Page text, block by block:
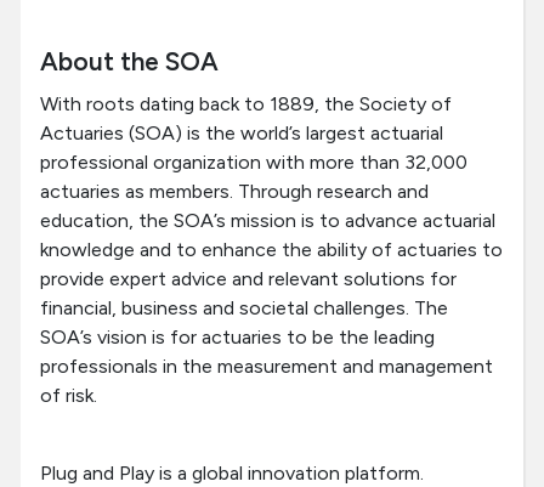
About the SOA
With roots dating back to 1889, the Society of
Actuaries (SOA) is the world’s largest actuarial
professional organization with more than 32,000
actuaries as members. Through research and
education, the SOA’s mission is to advance actuarial
knowledge and to enhance the ability of actuaries to
provide expert advice and relevant solutions for
financial, business and societal challenges. The
SOA’s vision is for actuaries to be the leading
professionals in the measurement and management
of risk.
Plug and Play is a global innovation platform.